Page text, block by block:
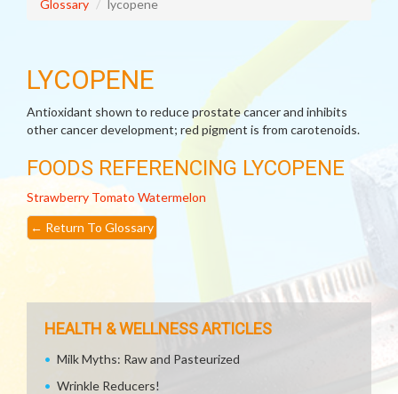
Glossary
lycopene
LYCOPENE
Antioxidant shown to reduce prostate cancer and inhibits
other cancer development; red pigment is from carotenoids.
FOODS REFERENCING LYCOPENE
Strawberry Tomato Watermelon
← Return To Glossary
HEALTH & WELLNESS ARTICLES
Milk Myths: Raw and Pasteurized
Wrinkle Reducers!